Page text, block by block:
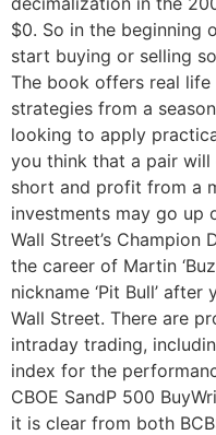
$0. So in the beginning
start buying or selling
The book offers real
strategies from a
looking to apply
you think that a pair will
short and profit from a
investments may go up
Wall Street’s Champion
the career of Martin
nickname ‘Pit Bull’
Wall Street. There are
intraday trading,
index for the
CBOE SandP 500
it is clear from both